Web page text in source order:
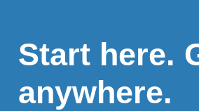
Start here.
anywhere.